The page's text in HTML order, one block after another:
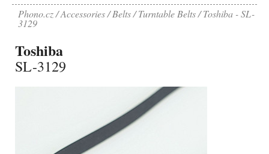
Phono.cz Accessories Belts Turntable Belts Toshiba - SL-
3129
Toshiba
SL-3129